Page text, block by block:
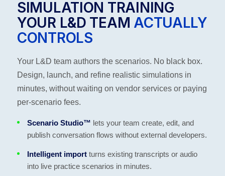
SIMULATION TRAINING
YOUR L&D TEAM ACTUALLY
CONTROLS
Your L&D team authors the scenarios. No black box.
Design, launch, and refine realistic simulations in
minutes, without waiting on vendor services or paying
per-scenario fees.
Scenario Studio™ lets your team create, edit, and
publish conversation flows without external developers.
Intelligent import turns existing transcripts or audio
into live practice scenarios in minutes.